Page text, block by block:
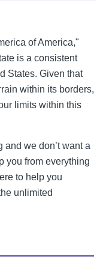
of America,"
is a consistent
States. Given that
within its borders,
limits within this
we don’t want a
you from everything
to help you
unlimited